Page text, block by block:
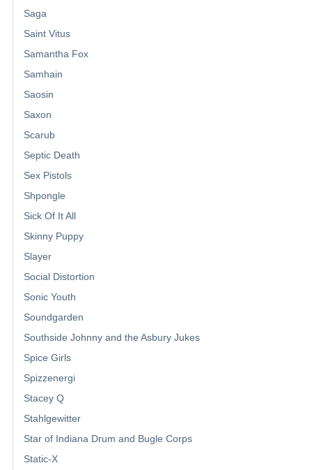
Saga
Saint Vitus
Samantha Fox
Samhain
Saosin
Saxon
Scarub
Septic Death
Sex Pistols
Shpongle
Sick Of It All
Skinny Puppy
Slayer
Social Distortion
Sonic Youth
Soundgarden
Southside Johnny and the Asbury Jukes
Spice Girls
Spizzenergi
Stacey Q
Stahlgewitter
Star of Indiana Drum and Bugle Corps
Static-X